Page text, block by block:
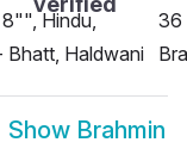
Hindu,
Bhatt, Haldwani
36
Show Brahmin